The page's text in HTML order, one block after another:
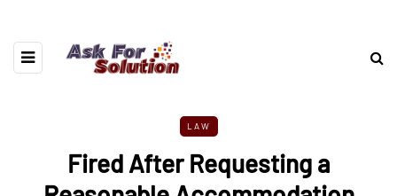
LAW
Fired After Requesting a